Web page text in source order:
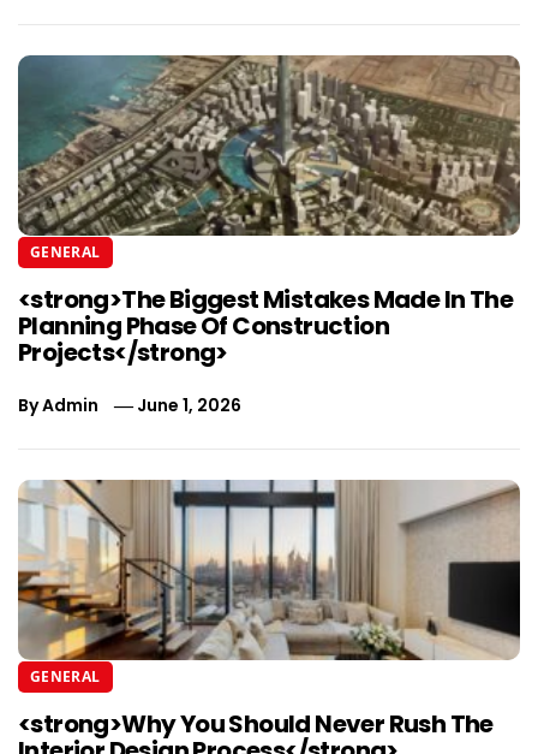
GENERAL
<strong>The Biggest Mistakes Made In The
Planning Phase Of Construction
Projects</strong>
ByAdmin June 1, 2026
GENERAL
<strong>Why You Should Never Rush The